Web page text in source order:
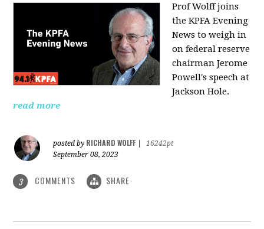
Prof Wolff joins
the KPFA Evening
News to weigh in
on federal reserve
chairman Jerome
Powell's speech at
Jackson Hole.
read more
posted by RICHARD WOLFF
16242pt
September 08, 2023
3 COMMENTS SHARE